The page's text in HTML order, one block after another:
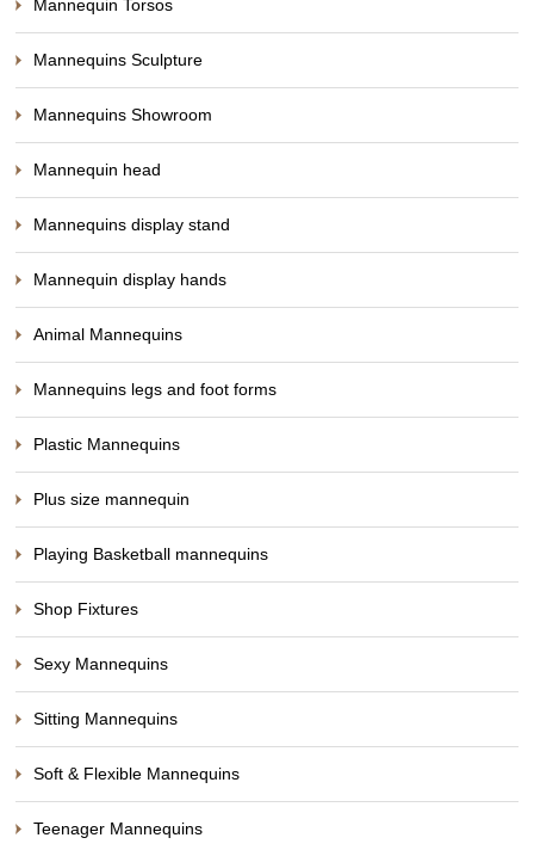
Mannequin Torsos
Mannequins Sculpture
Mannequins Showroom
Mannequin head
Mannequins display stand
Mannequin display hands
Animal Mannequins
Mannequins legs and foot forms
Plastic Mannequins
Plus size mannequin
Playing Basketball mannequins
Shop Fixtures
Sexy Mannequins
Sitting Mannequins
Soft & Flexible Mannequins
Teenager Mannequins